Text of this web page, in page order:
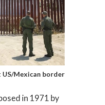
Mexican border
in 1971 by